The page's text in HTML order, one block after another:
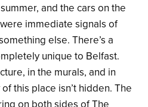
and the cars on the
immediate signals of
else. There’s a
unique to Belfast.
in the murals, and in
this place isn’t hidden. The
on both sides of The